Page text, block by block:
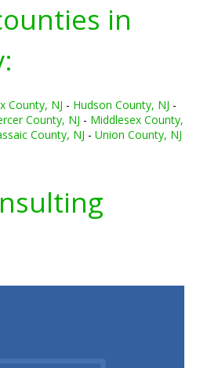
in
County, NJ - Hudson County, NJ -
County, NJ - Middlesex County,
County, NJ - Union County, NJ